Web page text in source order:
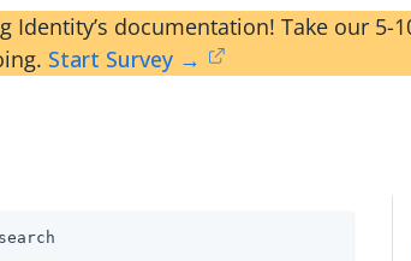
Identity’s documentation! Take our
Start Survey →